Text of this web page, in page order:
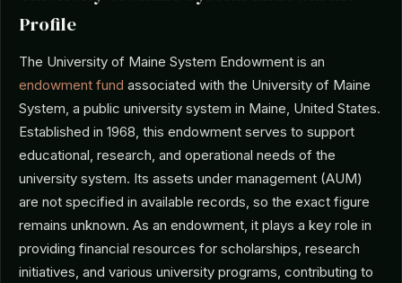
Profile
The University of Maine System Endowment is an
endowment fund associated with the University of Maine
System, a public university system in Maine, United States.
Established in 1968, this endowment serves to support
educational, research, and operational needs of the
university system. Its assets under management (AUM)
are not specified in available records, so the exact figure
remains unknown. As an endowment, it plays a key role in
providing financial resources for scholarships, research
initiatives, and various university programs, contributing to